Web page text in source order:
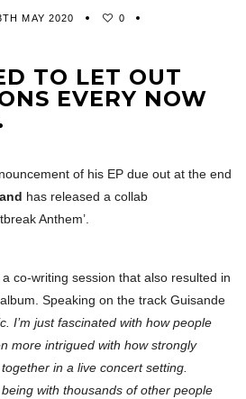
MAY 2020 0
TO LET OUT
EVERY NOW
of his EP due out at the end
has released a collab
Anthem’.
co-writing session that also resulted in
Speaking on the track Guisande
I’m just fascinated with how people
more intrigued with how strongly
in a live concert setting.
with thousands of other people